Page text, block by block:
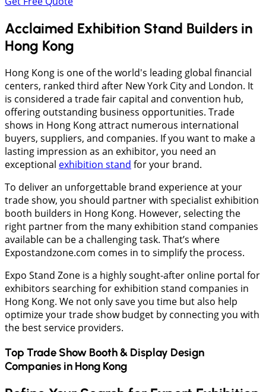
Acclaimed Exhibition Stand Builders in
Hong Kong
Hong Kong is one of the world's leading global financial
centers, ranked third after New York City and London. It
is considered a trade fair capital and convention hub,
offering outstanding business opportunities. Trade
shows in Hong Kong attract numerous international
buyers, suppliers, and companies. If you want to make a
lasting impression as an exhibitor, you need an
exceptional exhibition stand for your brand.
To deliver an unforgettable brand experience at your
trade show, you should partner with specialist exhibition
booth builders in Hong Kong. However, selecting the
right partner from the many exhibition stand companies
available can be a challenging task. That’s where
Expostandzone.com comes in to simplify the process.
Expo Stand Zone is a highly sought-after online portal for
exhibitors searching for exhibition stand companies in
Hong Kong. We not only save you time but also help
optimize your trade show budget by connecting you with
the best service providers.
Top Trade Show Booth & Display Design
Companies in Hong Kong